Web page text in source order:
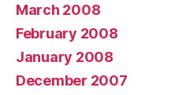
March 2008
February 2008
January 2008
December 2007